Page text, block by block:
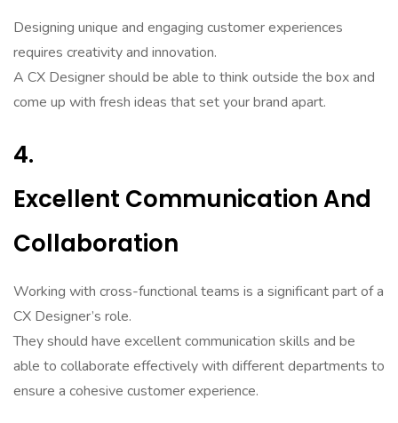
Designing unique and engaging customer experiences
requires creativity and innovation.
A CX Designer should be able to think outside the box and
come up with fresh ideas that set your brand apart.
4.
Excellent Communication And
Collaboration
Working with cross-functional teams is a significant part of a
CX Designer’s role.
They should have excellent communication skills and be
able to collaborate effectively with different departments to
ensure a cohesive customer experience.